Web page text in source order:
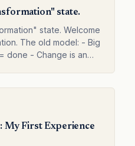
state.
state. Welcome
The old model: - Big
done - Change is an
My First Experience